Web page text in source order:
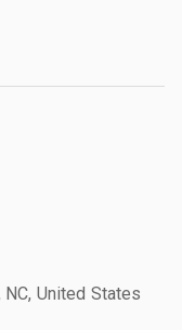
United States